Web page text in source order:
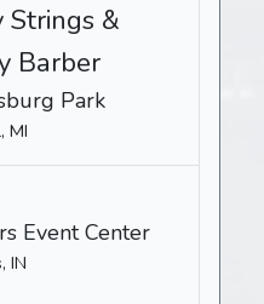
Strings &
Barber
Park
MI
Event Center
IN